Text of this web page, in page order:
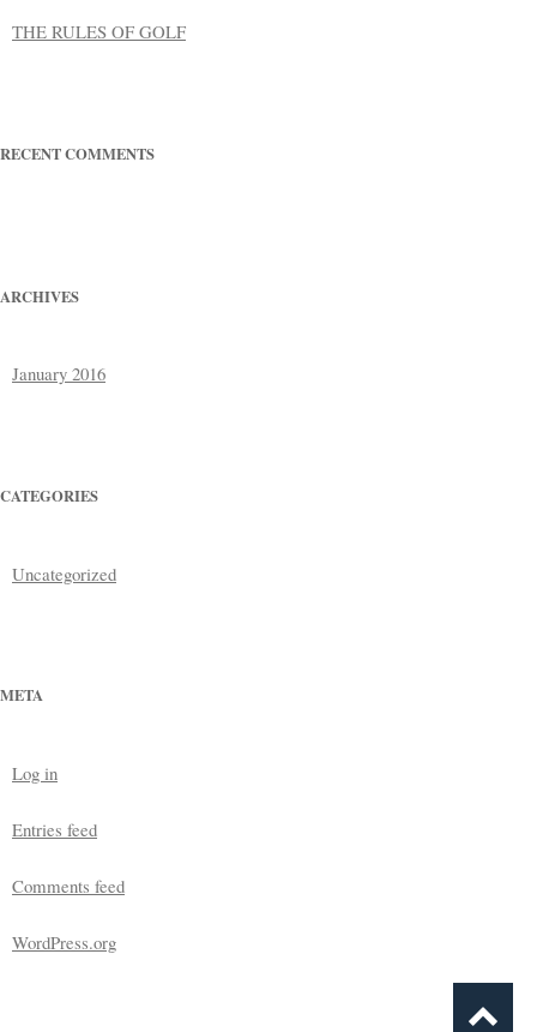
THE RULES OF GOLF
RECENT COMMENTS
ARCHIVES
January 2016
CATEGORIES
Uncategorized
META
Log in
Entries feed
Comments feed
WordPress.org